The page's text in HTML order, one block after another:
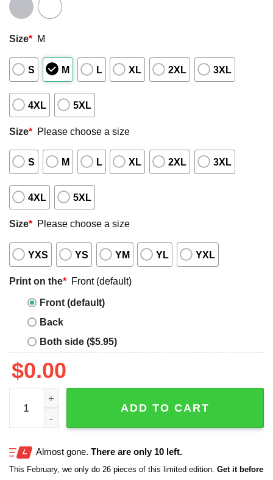
Size* M
S M L XL 2XL 3XL
4XL 5XL
Size* Please choose a size
S M L XL 2XL 3XL
4XL 5XL
Size* Please choose a size
YXS YS YM YL YXL
Print on the* Front (default)
Front (default)
Back
Both side ($5.95)
$0.00
Tres Leches Basketball Trio Shirt quantity
ADD TO CART
Almost gone. There are only 10 left.
This February, we only do 26 pieces of this limited edition. Get it before